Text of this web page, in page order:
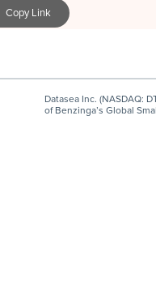
Copy Link
Datasea Inc. (NASDAQ:
of Benzinga’s Global